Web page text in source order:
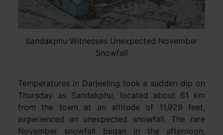
Sandakphu Witnesses Unexpected November
Snowfall
Temperatures in Darjeeling took a sudden dip on
Thursday as Sandakphu, located about 61 km
from the town at an altitude of 11,929 feet,
experienced an unexpected snowfall. The rare
November snowfall began in the afternoon,